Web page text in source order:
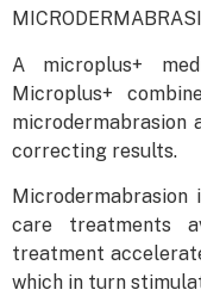
A microplus+
Microplus+
microdermabrasion
correcting results.
care treatments
treatment
which in turn